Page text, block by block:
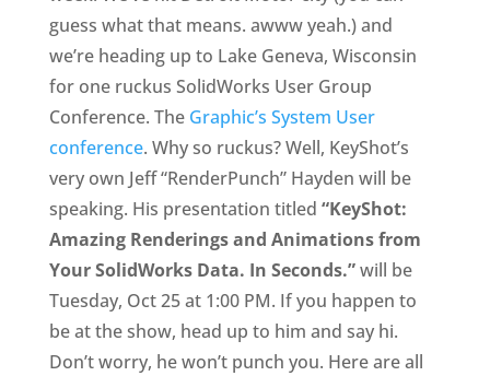
guess what that means. awww yeah.) and
we’re heading up to Lake Geneva, Wisconsin
for one ruckus SolidWorks User Group
Conference. The Graphic’s System User
conference. Why so ruckus? Well, KeyShot’s
very own Jeff “RenderPunch” Hayden will be
speaking. His presentation titled “KeyShot:
Amazing Renderings and Animations from
Your SolidWorks Data. In Seconds.”will be
Tuesday, Oct 25 at 1:00 PM. If you happen to
be at the show, head up to him and say hi.
Don’t worry, he won’t punch you. Here are all